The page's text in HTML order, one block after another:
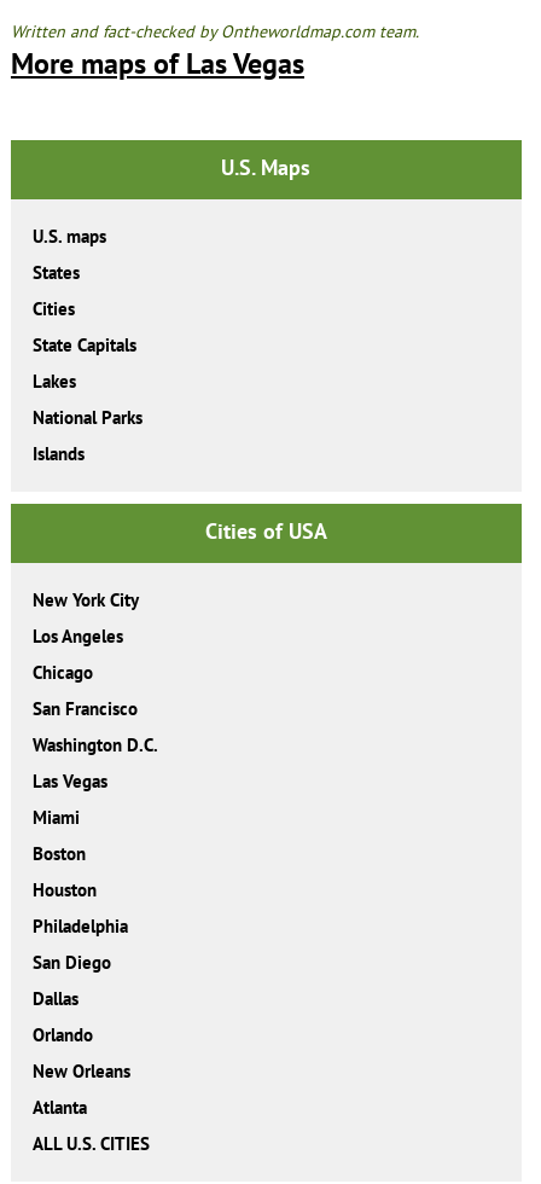
Written and fact-checked by Ontheworldmap.com team.
More maps of Las Vegas
U.S. Maps
U.S. maps
States
Cities
State Capitals
Lakes
National Parks
Islands
Cities of USA
New York City
Los Angeles
Chicago
San Francisco
Washington D.C.
Las Vegas
Miami
Boston
Houston
Philadelphia
San Diego
Dallas
Orlando
New Orleans
Atlanta
ALL U.S. CITIES